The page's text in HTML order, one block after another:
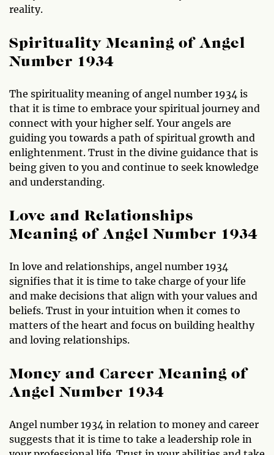
reality.
Spirituality Meaning of Angel
Number 1934
The spirituality meaning of angel number 1934 is
that it is time to embrace your spiritual journey and
connect with your higher self. Your angels are
guiding you towards a path of spiritual growth and
enlightenment. Trust in the divine guidance that is
being given to you and continue to seek knowledge
and understanding.
Love and Relationships
Meaning of Angel Number 1934
In love and relationships, angel number 1934
signifies that it is time to take charge of your life
and make decisions that align with your values and
beliefs. Trust in your intuition when it comes to
matters of the heart and focus on building healthy
and loving relationships.
Money and Career Meaning of
Angel Number 1934
Angel number 1934 in relation to money and career
suggests that it is time to take a leadership role in